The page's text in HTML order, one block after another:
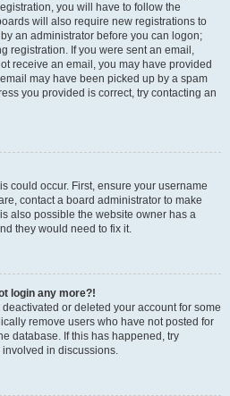
you will have to follow the
will also require new registrations to
an administrator before you can logon;
registration. If you were sent an email,
receive an email, you may have provided
may have been picked up by a spam
you provided is correct, try contacting an
could occur. First, ensure your username
contact a board administrator to make
also possible the website owner has a
they would need to fix it.
login any more?!
or deleted your account for some
remove users who have not posted for
database. If this has happened, try
in discussions.